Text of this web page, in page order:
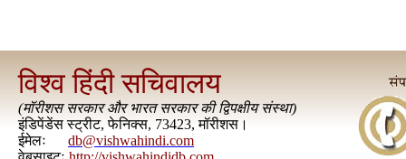
विश्व हिंदी सचिवालय
(मॉरीशस सरकार और भारत सरकार की द्विपक्षीय संस्था)
इंडिपेंडेंस स्ट्रीट, फेनिक्स, 73423, मॉरीशस।
ईमेलः
db@vishwahindi.com